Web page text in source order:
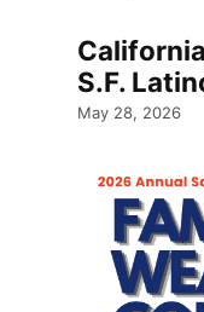
S.F.
May 28, 2026